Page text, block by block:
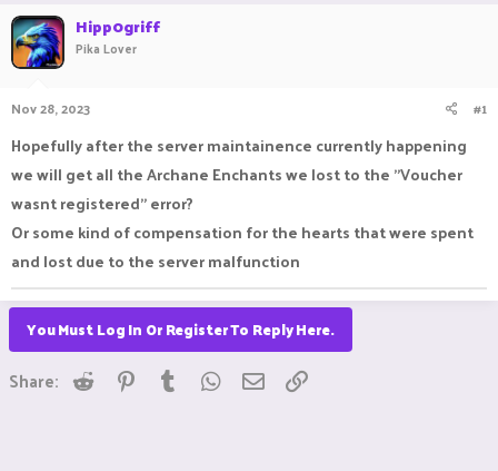
r
t
e
r
e
Hipp0griff
Pika Lover
Nov 28, 2023 #1
Hopefully after the server maintainence currently happening
we will get all the Archane Enchants we lost to the "Voucher
wasnt registered" error?
Or some kind of compensation for the hearts that were spent
and lost due to the server malfunction
You Must Log In Or Register To Reply Here.
Share: Reddit Pinterest
Tumblr WhatsApp
Email